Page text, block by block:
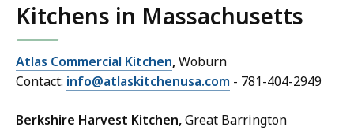
Kitchens in Massachusetts
Atlas Commercial Kitchen,Woburn
Contact: info@atlaskitchenusa.com - 781-404-2949
Berkshire Harvest Kitchen,Great Barrington